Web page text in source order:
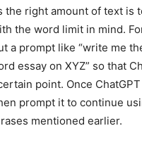
the right amount of text is
the word limit in mind.
a prompt like “write me
essay on XYZ” so that
point. Once
prompt it to continue
mentioned earlier.